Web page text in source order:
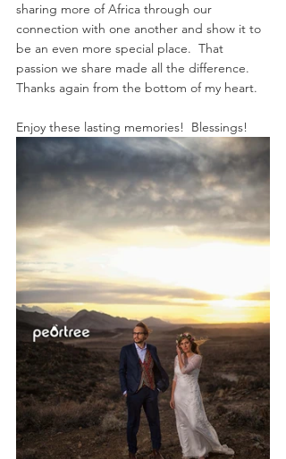
sharing more of Africa through our
connection with one another and show it to
be an even more special place.  That
passion we share made all the difference.
Thanks again from the bottom of my heart.
Enjoy these lasting memories!  Blessings!